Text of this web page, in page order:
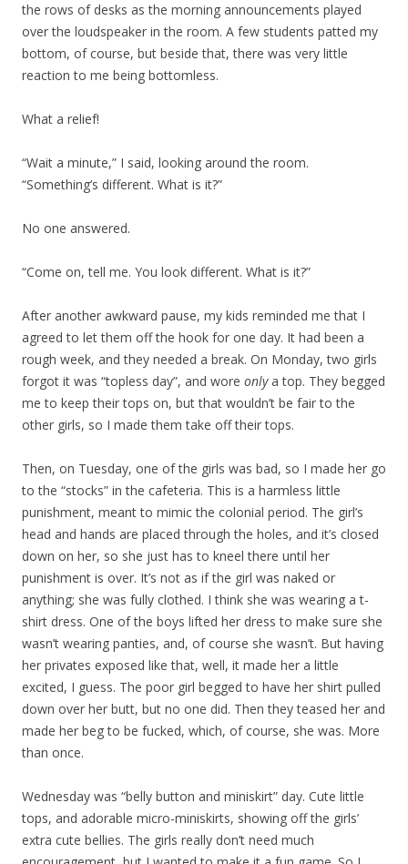
the rows of desks as the morning announcements played
over the loudspeaker in the room. A few students patted my
bottom, of course, but beside that, there was very little
reaction to me being bottomless.
What a relief!
“Wait a minute,” I said, looking around the room.
“Something’s different. What is it?”
No one answered.
“Come on, tell me. You look different. What is it?”
After another awkward pause, my kids reminded me that I
agreed to let them off the hook for one day. It had been a
rough week, and they needed a break. On Monday, two girls
forgot it was “topless day”, and wore onlya top. They begged
me to keep their tops on, but that wouldn’t be fair to the
other girls, so I made them take off their tops.
Then, on Tuesday, one of the girls was bad, so I made her go
to the “stocks” in the cafeteria. This is a harmless little
punishment, meant to mimic the colonial period. The girl’s
head and hands are placed through the holes, and it’s closed
down on her, so she just has to kneel there until her
punishment is over. It’s not as if the girl was naked or
anything; she was fully clothed. I think she was wearing a t-
shirt dress. One of the boys lifted her dress to make sure she
wasn’t wearing panties, and, of course she wasn’t. But having
her privates exposed like that, well, it made her a little
excited, I guess. The poor girl begged to have her shirt pulled
down over her butt, but no one did. Then they teased her and
made her beg to be fucked, which, of course, she was. More
than once.
Wednesday was “belly button and miniskirt” day. Cute little
tops, and adorable micro-miniskirts, showing off the girls’
extra cute bellies. The girls really don’t need much